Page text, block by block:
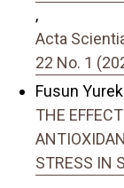
,
Acta
22 No. 1
Fusun
THE
STRESS IN